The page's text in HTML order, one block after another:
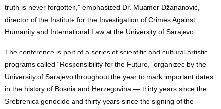
truth is never forgotten,” emphasized Dr. Muamer Džananović,
director of the Institute for the Investigation of Crimes Against
Humanity and International Law at the University of Sarajevo.
The conference is part of a series of scientific and cultural-artistic
programs called “Responsibility for the Future,” organized by the
University of Sarajevo throughout the year to mark important dates
in the history of Bosnia and Herzegovina — thirty years since the
Srebrenica genocide and thirty years since the signing of the